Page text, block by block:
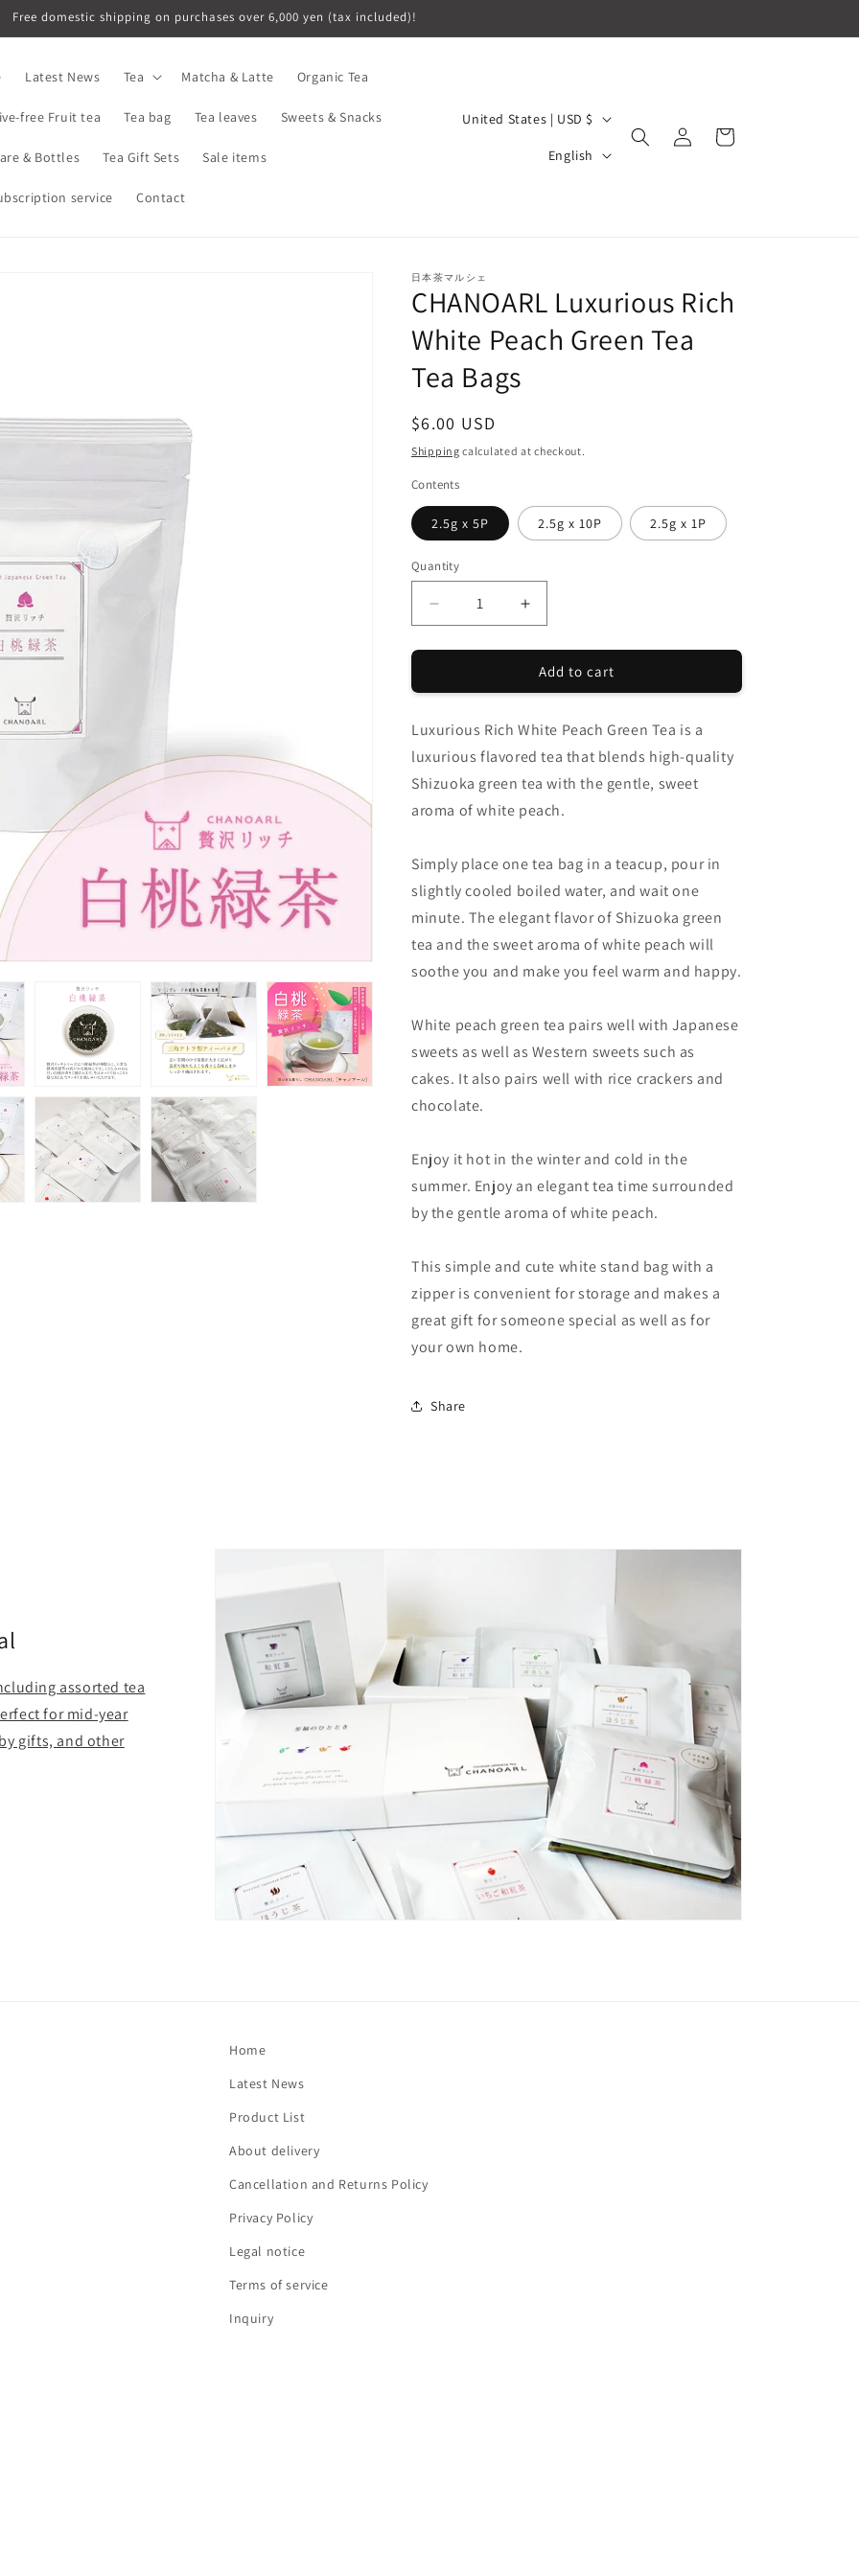
Free domestic shipping on purchases over 6,000 yen (tax included)!
Latest News Tea Matcha & Latte Organic Tea
free Fruit tea Tea bag Tea leaves Sweets & Snacks
& Bottles Tea Gift Sets Sale items
service Contact
C
y
/
r
e
g
i
n
United States | USD $
a
g
e
English
Log
in
Cart
日本茶マルシェ
CHANOARL Luxurious Rich
White Peach Green Tea
Tea Bags
Regular
price
$6.00 USD
Shipping calculated at checkout.
Contents
2.5g x 5P 2.5g x 10P 2.5g x 1P
Quantity
Quantity
Decrease
quantity
for
Luxurious
White
Peach
Green
Tea
Tea
Increase
quantity
for
CHANOARL
Luxurious
White
Peach
Green
Tea
Tea
Add to cart
Luxurious Rich White Peach Green Tea is a
luxurious flavored tea that blends high-quality
Shizuoka green tea with the gentle, sweet
aroma of white peach.
Simply place one tea bag in a teacup, pour in
slightly cooled boiled water, and wait one
minute. The elegant flavor of Shizuoka green
tea and the sweet aroma of white peach will
soothe you and make you feel warm and happy.
White peach green tea pairs well with Japanese
sweets as well as Western sweets such as
cakes. It also pairs well with rice crackers and
chocolate.
Enjoy it hot in the winter and cold in the
summer. Enjoy an elegant tea time surrounded
by the gentle aroma of white peach.
This simple and cute white stand bag with a
zipper is convenient for storage and makes a
great gift for someone special as well as for
your own home.
Share
assorted tea
for mid-year
gifts, and other
Home
Latest News
Product List
About delivery
Cancellation and Returns Policy
Privacy Policy
Legal notice
Terms of service
Inquiry